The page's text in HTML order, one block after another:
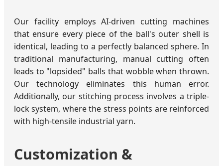
Our facility employs AI-driven cutting machines
that ensure every piece of the ball's outer shell is
identical, leading to a perfectly balanced sphere. In
traditional manufacturing, manual cutting often
leads to "lopsided" balls that wobble when thrown.
Our technology eliminates this human error.
Additionally, our stitching process involves a triple-
lock system, where the stress points are reinforced
with high-tensile industrial yarn.
Customization &